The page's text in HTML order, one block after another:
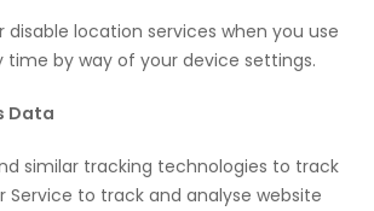
disable location services when you use
time by way of your device settings.
Data
similar tracking technologies to track
Service to track and analyse website